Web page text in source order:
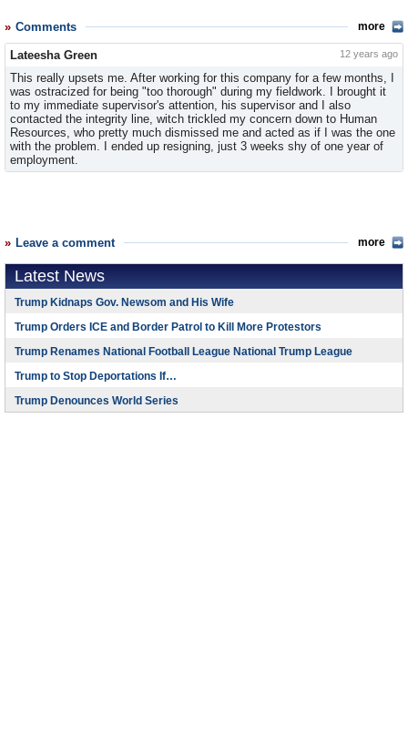
Comments more
Lateesha Green 12 years ago
This really upsets me. After working for this company for a few months, I
was ostracized for being "too thorough" during my fieldwork. I brought it
to my immediate supervisor's attention, his supervisor and I also
contacted the integrity line, witch trickled my concern down to Human
Resources, who pretty much dismissed me and acted as if I was the one
with the problem. I ended up resigning, just 3 weeks shy of one year of
employment.
Leave a comment more
Latest News
Trump Kidnaps Gov. Newsom and His Wife
Trump Orders ICE and Border Patrol to Kill More Protestors
Trump Renames National Football League National Trump League
Trump to Stop Deportations If…
Trump Denounces World Series